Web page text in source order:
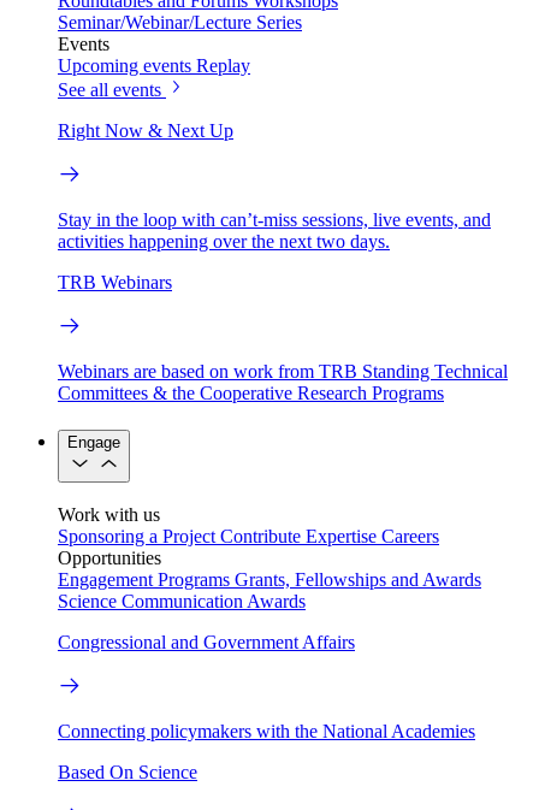
Seminar/Webinar/Lecture Series
Events
Upcoming events Replay
See all events
Right Now & Next Up
Stay in the loop with can’t-miss sessions, live events, and
activities happening over the next two days.
TRB Webinars
Webinars are based on work from TRB Standing Technical
Committees & the Cooperative Research Programs
Engage
Work with us
Sponsoring a Project Contribute Expertise Careers
Opportunities
Engagement Programs Grants, Fellowships and Awards
Science Communication Awards
Congressional and Government Affairs
Connecting policymakers with the National Academies
Based On Science